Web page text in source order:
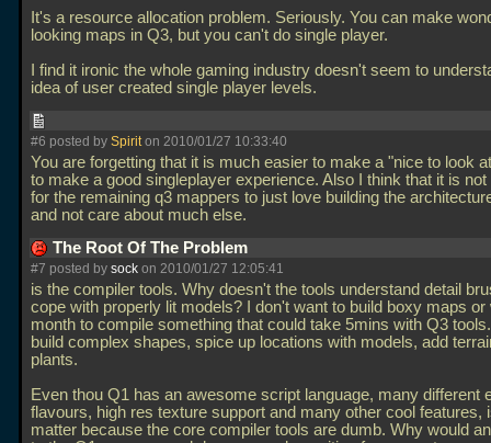
It's a resource allocation problem. Seriously. You can make
looking maps in Q3, but you can't do single player.
I find it ironic the whole gaming industry doesn't seem to
idea of user created single player levels.
#6 posted by Spiriton 2010/01/27 10:33:40
You are forgetting that it is much easier to make a "nice to look
to make a good singleplayer experience. Also I think that it is
for the remaining q3 mappers to just love building the
and not care about much else.
The Root Of The Problem
#7 posted by sock on 2010/01/27 12:05:41
is the compiler tools. Why doesn't the tools understand detail
cope with properly lit models? I don't want to build boxy maps or
month to compile something that could take 5mins with Q3
build complex shapes, spice up locations with models, add
plants.
Even thou Q1 has an awesome script language, many different
flavours, high res texture support and many other cool features,
matter because the core compiler tools are dumb. Why would